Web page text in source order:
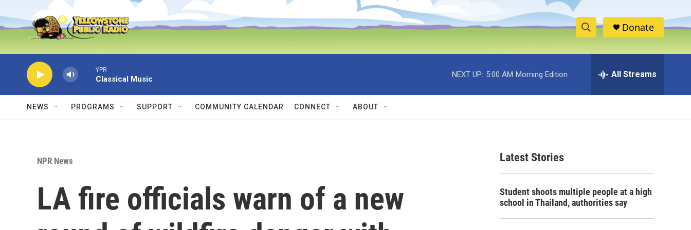
Skip to main content
S
h
w
c
h
e
h
Donate
YPR
Classical Music
NEXT UP: 5:00 AM Morning Edition All Streams
NEWS PROGRAMS SUPPORT COMMUNITY CALENDAR CONNECT ABOUT
NPR News
LA fire officials warn of a new
Latest Stories
Student shoots multiple people at a high
school in Thailand, authorities say